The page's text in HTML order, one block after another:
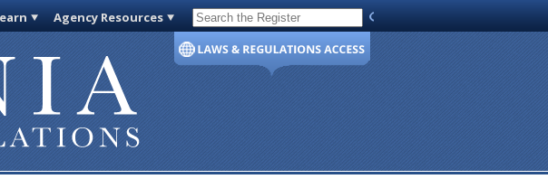
Agency Resources Code of Virginia